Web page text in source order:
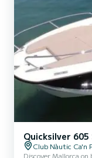
Quicksilver 605
Club Nàutic Ca'n
Discover Mallorca on board our